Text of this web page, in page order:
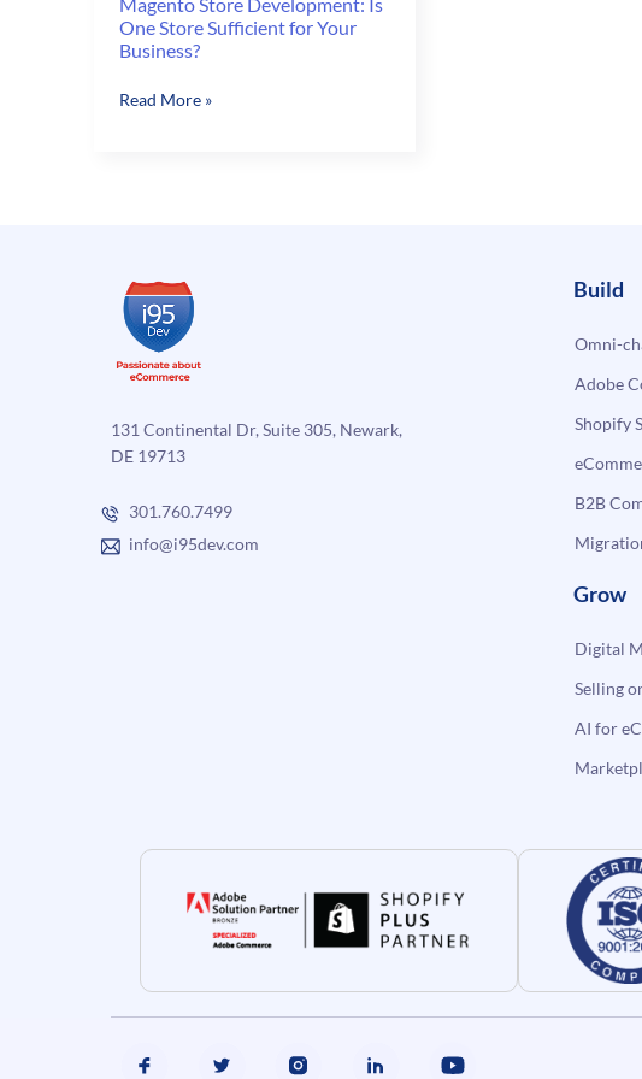
One Store Sufficient for Your
Business?
Magento
for
Your
Business?
Read More »
131 Continental Dr, Suite 305, Newark,
DE 19713
301.760.7499
info@i95dev.com
Build
Omni-
Adobe
Shopify
B2B
Grow
Digital
Selling
AI for